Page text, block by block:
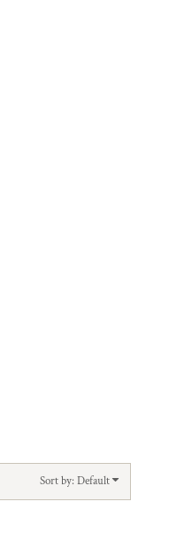
Sort by: Default